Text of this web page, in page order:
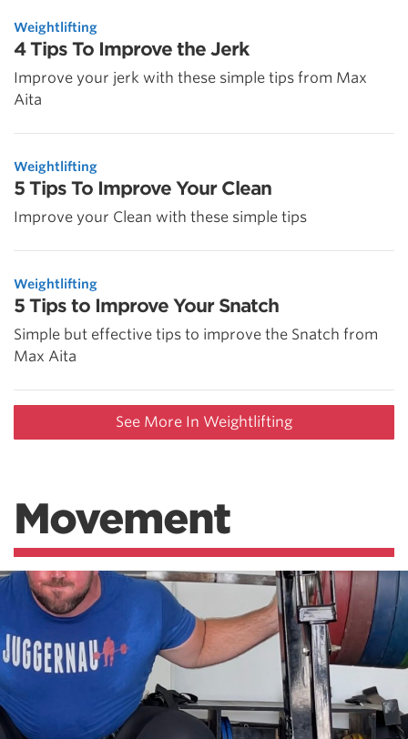
Weightlifting
4 Tips To Improve the Jerk
Improve your jerk with these simple tips from Max
Aita
Weightlifting
5 Tips To Improve Your Clean
Improve your Clean with these simple tips
Weightlifting
5 Tips to Improve Your Snatch
Simple but effective tips to improve the Snatch from
Max Aita
See More In Weightlifting
Movement